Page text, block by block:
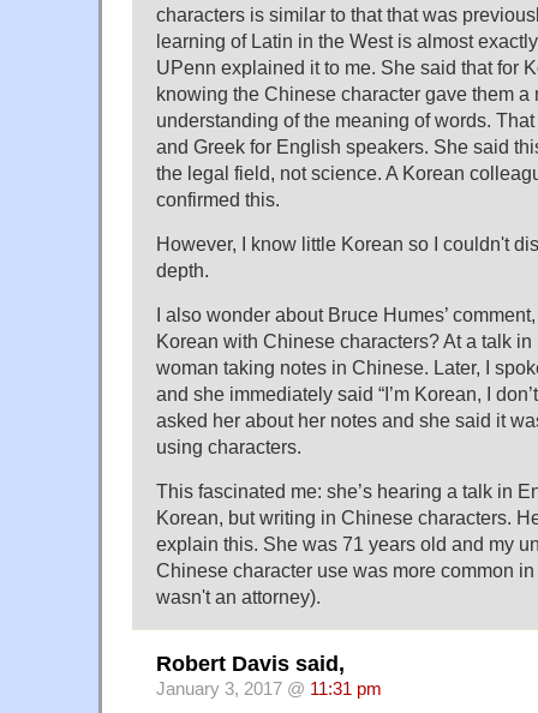
characters is similar to that that was
learning of Latin in the West is almost
UPenn explained it to me. She said that for
knowing the Chinese character gave them a
understanding of the meaning of words.
and Greek for English speakers. She said
the legal field, not science. A Korean
confirmed this.
However, I know little Korean so I couldn't
depth.
I also wonder about Bruce Humes’
Korean with Chinese characters? At a talk
woman taking notes in Chinese. Later, I
and she immediately said “I’m Korean, I
asked her about her notes and she said it
using characters.
This fascinated me: she’s hearing a talk in
Korean, but writing in Chinese characters.
explain this. She was 71 years old and my
Chinese character use was more common
wasn't an attorney).
Robert Davis said,
January 3, 2017 @ 11:31 pm